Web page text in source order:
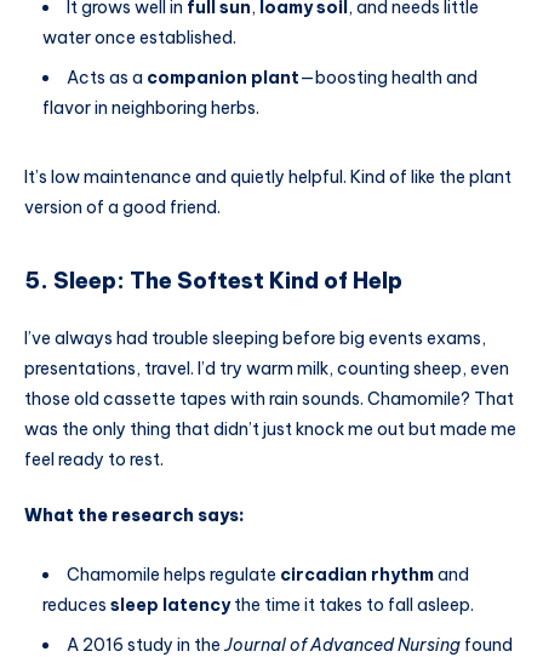
It grows well in full sun, loamy soil , and needs little
water once established.
Acts as a companion plant—boosting health and
flavor in neighboring herbs.
It’s low maintenance and quietly helpful. Kind of like the plant
version of a good friend.
5. Sleep: The Softest Kind of Help
I’ve always had trouble sleeping before big events exams,
presentations, travel. I’d try warm milk, counting sheep, even
those old cassette tapes with rain sounds. Chamomile? That
was the only thing that didn’t just knock me out but made me
feel ready to rest.
What the research says:
Chamomile helps regulate circadian rhythmand
reduces sleep latencythe time it takes to fall asleep.
A 2016 study in the Journal of Advanced Nursing found